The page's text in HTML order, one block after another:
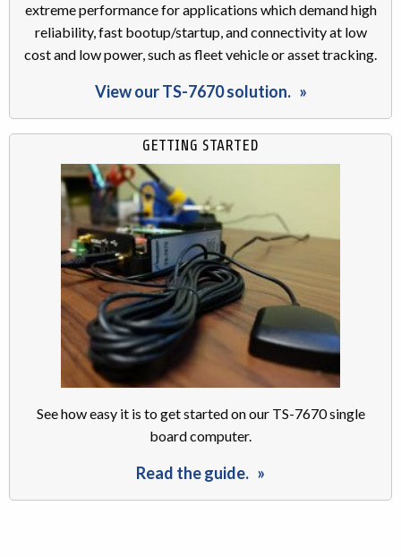
extreme performance for applications which demand high
reliability, fast bootup/startup, and connectivity at low
cost and low power, such as fleet vehicle or asset tracking.
View our TS-7670 solution.
GETTING STARTED
See how easy it is to get started on our TS-7670 single
board computer.
Read the guide.